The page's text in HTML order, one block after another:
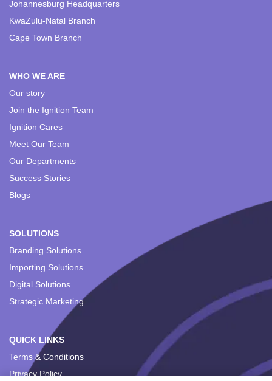
Johannesburg Headquarters
KwaZulu-Natal Branch
Cape Town Branch
WHO WE ARE
Our story
Join the Ignition Team
Ignition Cares
Meet Our Team
Our Departments
Success Stories
Blogs
SOLUTIONS
Branding Solutions
Importing Solutions
Digital Solutions
Strategic Marketing
QUICK LINKS
Terms & Conditions
Privacy Policy